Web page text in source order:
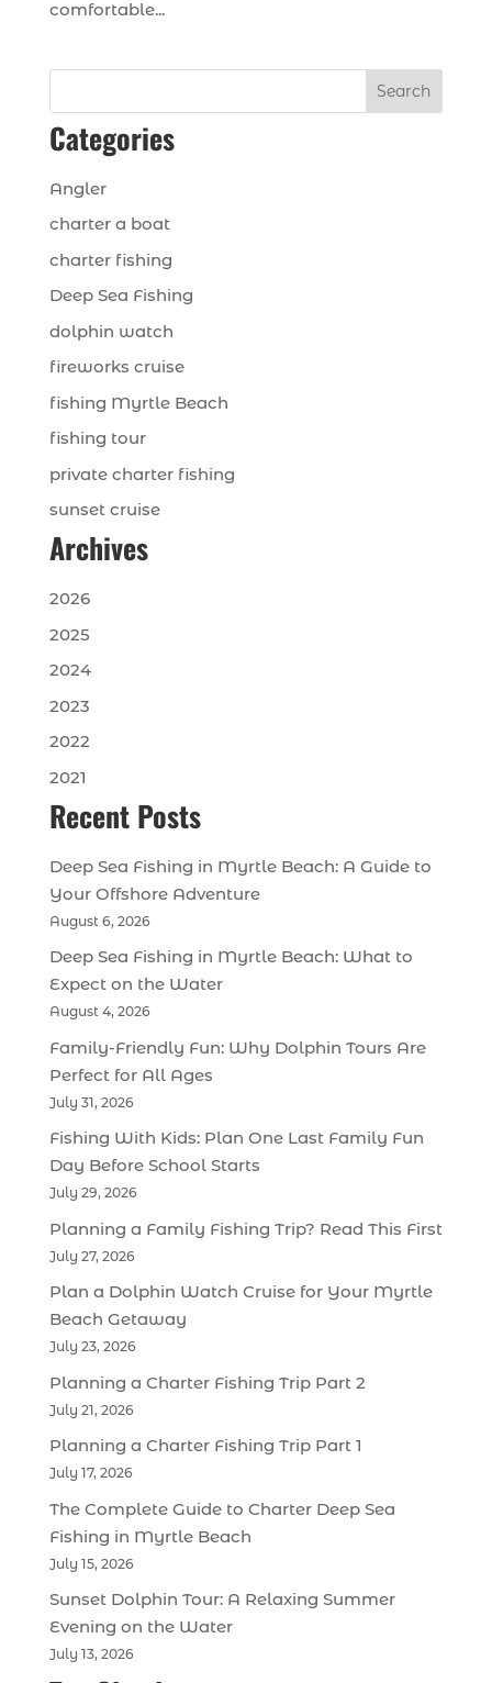
comfortable...
Search
Categories
Angler
charter a boat
charter fishing
Deep Sea Fishing
dolphin watch
fireworks cruise
fishing Myrtle Beach
fishing tour
private charter fishing
sunset cruise
Archives
2026
2025
2024
2023
2022
2021
Recent Posts
Deep Sea Fishing in Myrtle Beach: A Guide to
Your Offshore Adventure
August 6, 2026
Deep Sea Fishing in Myrtle Beach: What to
Expect on the Water
August 4, 2026
Family-Friendly Fun: Why Dolphin Tours Are
Perfect for All Ages
July 31, 2026
Fishing With Kids: Plan One Last Family Fun
Day Before School Starts
July 29, 2026
Planning a Family Fishing Trip? Read This First
July 27, 2026
Plan a Dolphin Watch Cruise for Your Myrtle
Beach Getaway
July 23, 2026
Planning a Charter Fishing Trip Part 2
July 21, 2026
Planning a Charter Fishing Trip Part 1
July 17, 2026
The Complete Guide to Charter Deep Sea
Fishing in Myrtle Beach
July 15, 2026
Sunset Dolphin Tour: A Relaxing Summer
Evening on the Water
July 13, 2026